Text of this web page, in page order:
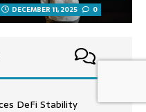
DECEMBER 11, 2025 0
DeFi Stability